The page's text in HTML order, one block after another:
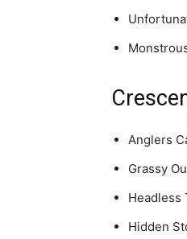
Anglers
Grassy
Headless
Hidden